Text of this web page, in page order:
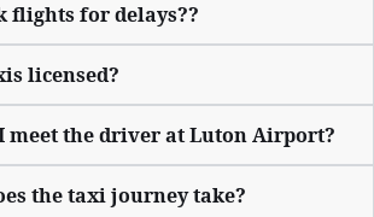
flights for delays??
licensed?
meet the driver at Luton Airport?
the taxi journey take?